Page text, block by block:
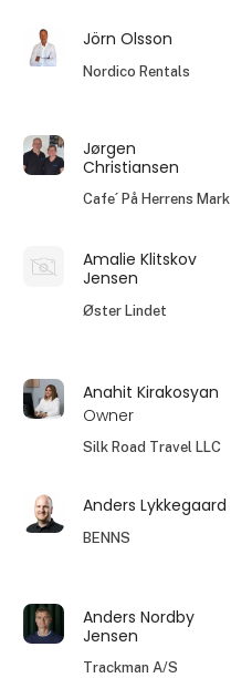
Jörn Olsson
Nordico Rentals
Jørgen
Christiansen
Cafe´ På Herrens Mark
Amalie Klitskov
Jensen
Øster Lindet
Anahit Kirakosyan
Owner
Silk Road Travel LLC
Anders Lykkegaard
BENNS
Anders Nordby
Jensen
Trackman A/S